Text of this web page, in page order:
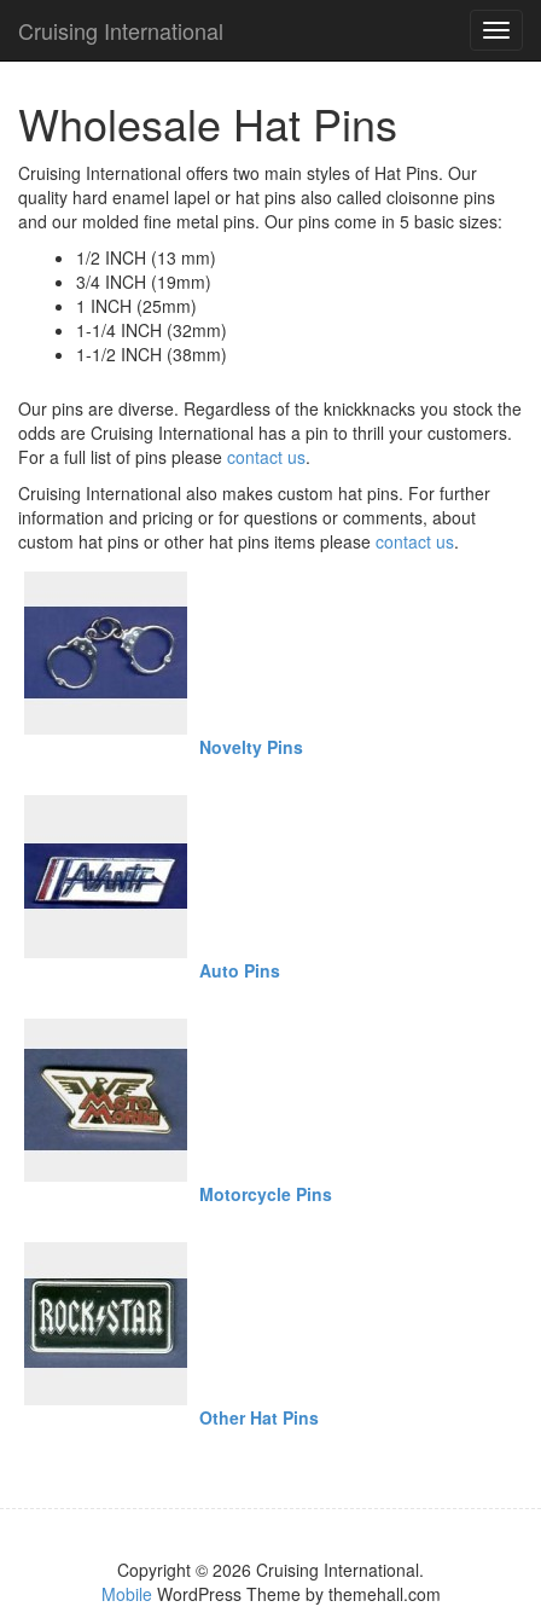
Cruising International
Wholesale Hat Pins
Cruising International offers two main styles of Hat Pins. Our
quality hard enamel lapel or hat pins also called cloisonne pins
and our molded fine metal pins. Our pins come in 5 basic sizes:
1/2 INCH (13 mm)
3/4 INCH (19mm)
1 INCH (25mm)
1-1/4 INCH (32mm)
1-1/2 INCH (38mm)
Our pins are diverse. Regardless of the knickknacks you stock the
odds are Cruising International has a pin to thrill your customers.
For a full list of pins please contact us.
Cruising International also makes custom hat pins. For further
information and pricing or for questions or comments, about
custom hat pins or other hat pins items please contact us.
Novelty Pins
Auto Pins
Motorcycle Pins
Other Hat Pins
Copyright © 2026 Cruising International.
MobileWordPress Theme by themehall.com